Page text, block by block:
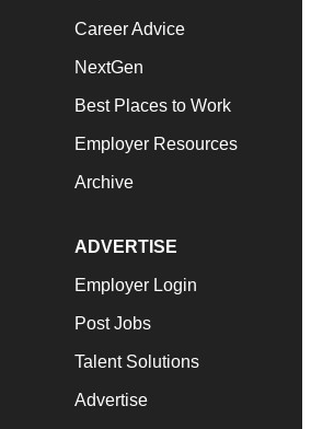
Career Advice
NextGen
Best Places to Work
Employer Resources
Archive
ADVERTISE
Employer Login
Post Jobs
Talent Solutions
Advertise